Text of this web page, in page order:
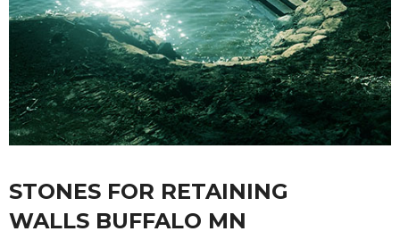
STONES FOR RETAINING
WALLS BUFFALO MN